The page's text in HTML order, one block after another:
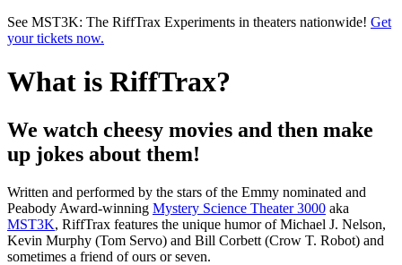
Skip to main content
See MST3K: The RiffTrax Experiments in theaters nationwide! Get
your tickets now.
What is RiffTrax?
We watch cheesy movies and then make
up jokes about them!
Written and performed by the stars of the Emmy nominated and
Peabody Award-winning Mystery Science Theater 3000 aka
MST3K, RiffTrax features the unique humor of Michael J. Nelson,
Kevin Murphy (Tom Servo) and Bill Corbett (Crow T. Robot) and
sometimes a friend of ours or seven.